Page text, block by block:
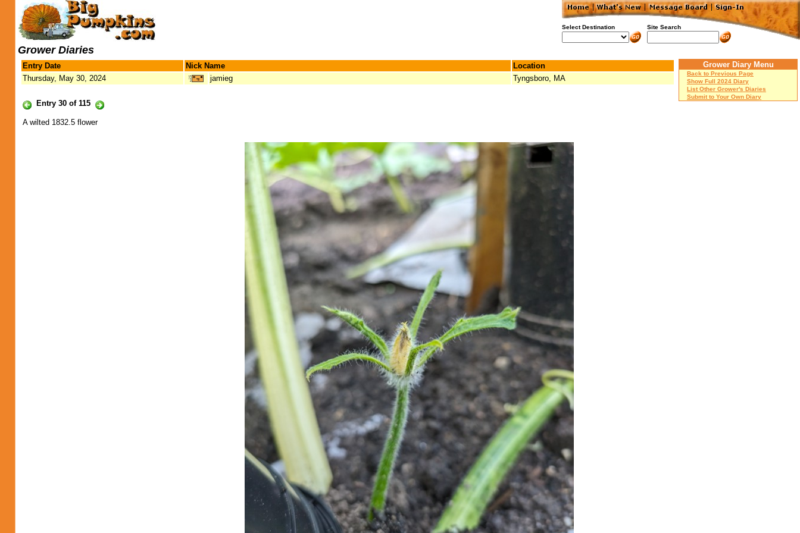
Select Destination Site Search
Grower Diaries
Entry Date Nick Name
Location
Thursday, May 30, 2024
jamieg Tyngsboro, MA
Entry 30 of 115
Grower Diary Menu
Back to Previous Page
Show Full 2024 Diary
List Other Grower's Diaries
Submit to Your Own Diary
A wilted 1832.5 flower